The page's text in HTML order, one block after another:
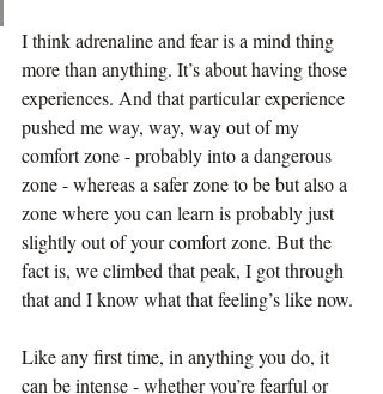
I think adrenaline and fear is a mind thing
more than anything. It’s about having those
experiences. And that particular experience
pushed me way, way, way out of my
comfort zone - probably into a dangerous
zone - whereas a safer zone to be but also a
zone where you can learn is probably just
slightly out of your comfort zone. But the
fact is, we climbed that peak, I got through
that and I know what that feeling’s like now.
Like any first time, in anything you do, it
can be intense - whether you’re fearful or